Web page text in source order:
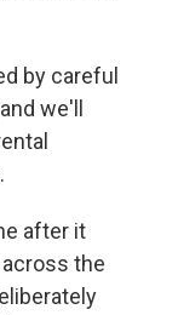
by careful
we'll
after it
the